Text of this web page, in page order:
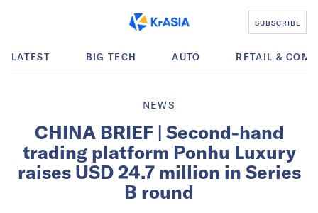
SUBSCRIBE
LATEST BIG TECH AUTO RETAIL &
NEWS
CHINA BRIEF | Second-hand
trading platform Ponhu Luxury
raises USD 24.7 million in Series
B round